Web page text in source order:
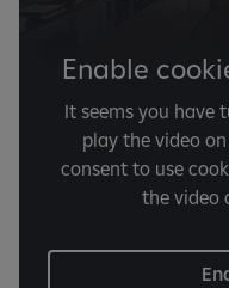
Enable
It seems you have
play the video
consent to use
the video